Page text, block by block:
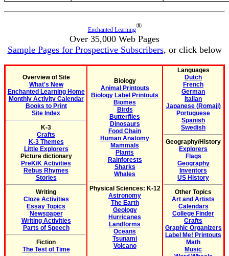
Enchanted Learning®
Over 35,000 Web Pages
Sample Pages for Prospective Subscribers, or click below
Overview of Site
What's New
Enchanted Learning Home
Monthly Activity Calendar
Books to Print
Site Index
K-3
Crafts
K-3 Themes
Little Explorers
Picture dictionary
PreK/K Activities
Rebus Rhymes
Stories
Writing
Cloze Activities
Essay Topics
Newspaper
Writing Activities
Parts of Speech
Fiction
The Test of Time
Biology
Animal Printouts
Biology Label Printouts
Biomes
Birds
Butterflies
Dinosaurs
Food Chain
Human Anatomy
Mammals
Plants
Rainforests
Sharks
Whales
Physical Sciences: K-12
Astronomy
The Earth
Geology
Hurricanes
Landforms
Oceans
Tsunami
Volcano
Languages
Dutch
French
German
Italian
Japanese (Romaji)
Portuguese
Spanish
Swedish
Geography/History
Explorers
Flags
Geography
Inventors
US History
Other Topics
Art and Artists
Calendars
College Finder
Crafts
Graphic Organizers
Label Me! Printouts
Math
Music